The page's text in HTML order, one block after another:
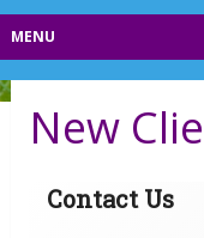
MENU
New
Contact Us